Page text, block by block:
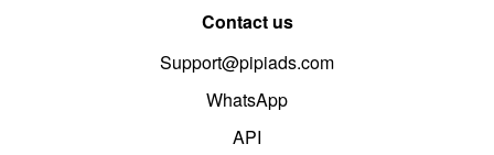
Contact us
Support@pipiads.com
WhatsApp
API